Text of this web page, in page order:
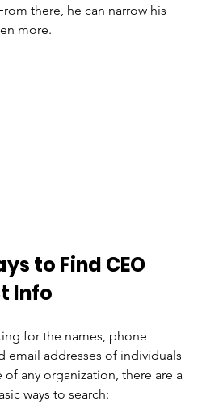
there, he can narrow his
more.
to Find CEO
Info
for the names, phone
email addresses of individuals
of any organization, there are a
ways to search: